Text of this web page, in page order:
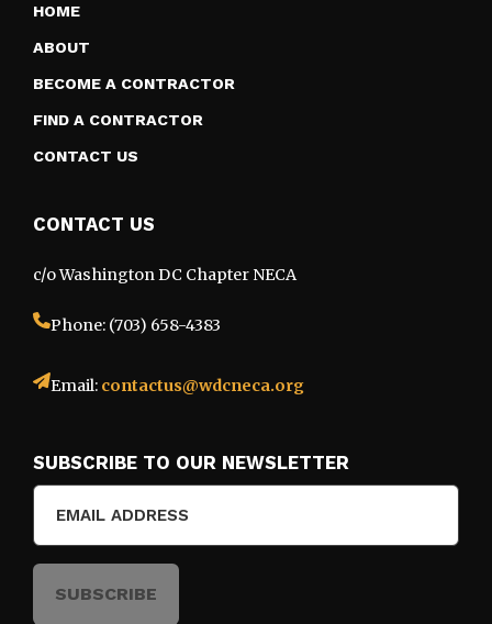
HOME
ABOUT
BECOME A CONTRACTOR
FIND A CONTRACTOR
CONTACT US
CONTACT US
c/o Washington DC Chapter NECA
Phone: (703) 658-4383
Email: contactus@wdcneca.org
SUBSCRIBE TO OUR NEWSLETTER
Email